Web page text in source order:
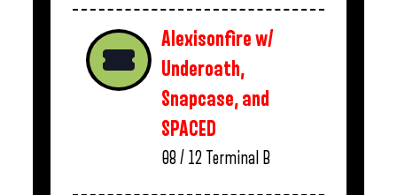
Alexisonfire w/
Underoath,
Snapcase, and
SPACED
08 / 12 Terminal B